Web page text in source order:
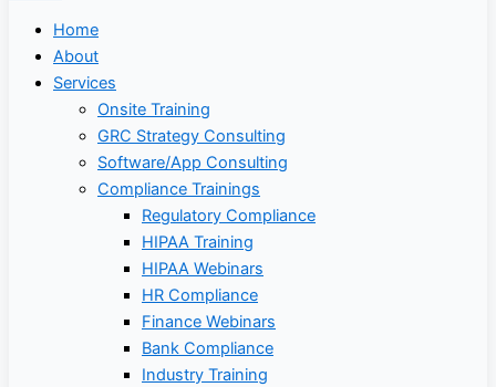
Home
About
Services
Onsite Training
GRC Strategy Consulting
Software/App Consulting
Compliance Trainings
Regulatory Compliance
HIPAA Training
HIPAA Webinars
HR Compliance
Finance Webinars
Bank Compliance
Industry Training